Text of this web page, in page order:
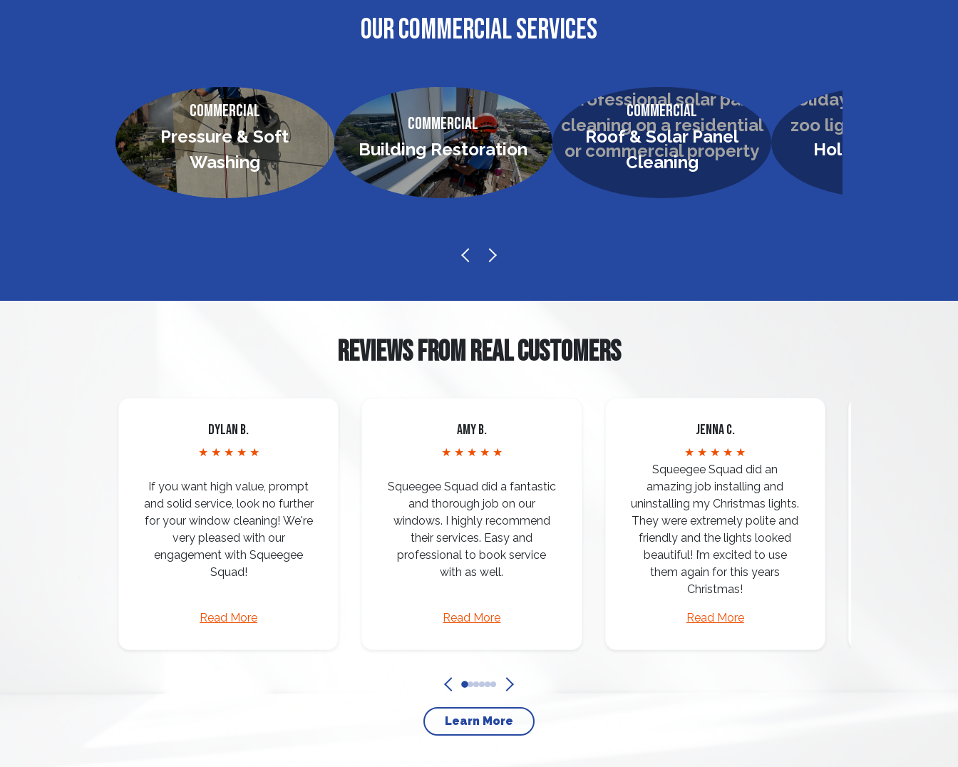
OUR COMMERCIAL SERVICES
Commercial
Pressure & Soft
Washing
Commercial
Building Restoration
Commercial
Roof & Solar Panel
Cleaning
Holiday Lighting
REVIEWS FROM REAL CUSTOMERS
Dylan B.
★ ★ ★ ★ ★
If you want high value, prompt
and solid service, look no further
for your window cleaning! We're
very pleased with our
engagement with Squeegee
Squad!
Read More
Amy B.
★ ★ ★ ★ ★
Squeegee Squad did a fantastic
and thorough job on our
windows. I highly recommend
their services. Easy and
professional to book service
with as well.
Read More
Jenna C.
★ ★ ★ ★ ★
Squeegee Squad did an
amazing job installing and
uninstalling my Christmas lights.
They were extremely polite and
friendly and the lights looked
beautiful! I’m excited to use
them again for this years
Christmas!
Read More
Learn More